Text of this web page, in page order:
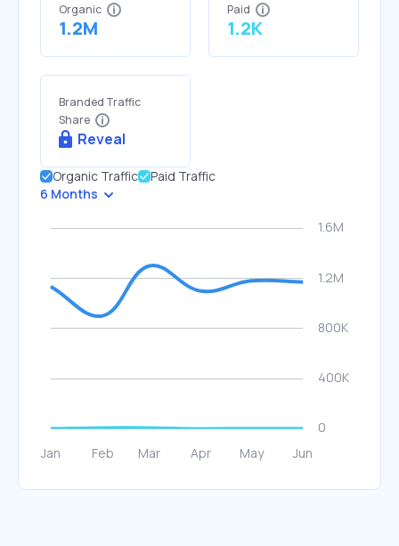
Organic
1.2M
Paid
1.2K
Branded Traffic
Share
Reveal
Organic Traffic
Paid Traffic
6 Months